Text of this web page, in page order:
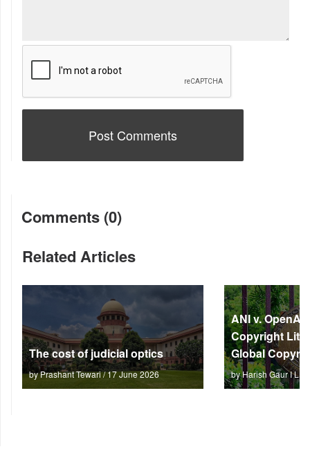
Comments (0)
Related Articles
The cost of judicial optics
by Prashant Tewari / 17 June 2026
ANI v. OpenAI:
Copyright
Global
by Harish Gaur I L /